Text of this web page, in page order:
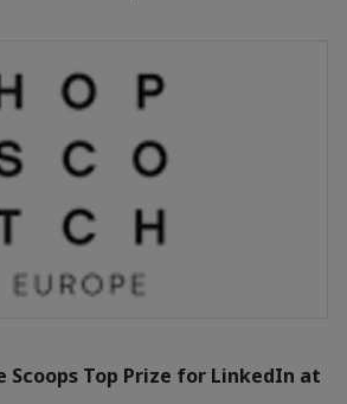
Scoops Top Prize for LinkedIn at